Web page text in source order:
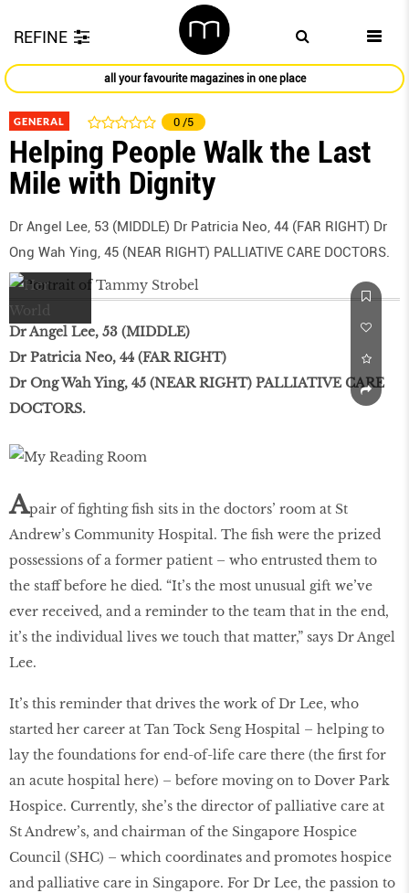
REFINE
all your favourite magazines in one place
GENERAL 0 /5
Helping People Walk the Last
Mile with Dignity
Dr Angel Lee, 53 (MIDDLE) Dr Patricia Neo, 44 (FAR RIGHT) Dr
Ong Wah Ying, 45 (NEAR RIGHT) PALLIATIVE CARE DOCTORS.
Dr Angel Lee, 53 (MIDDLE)
Dr Patricia Neo, 44 (FAR RIGHT)
Dr Ong Wah Ying, 45 (NEAR RIGHT) PALLIATIVE CARE
DOCTORS.
Apair of fighting fish sits in the doctors’ room at St
Andrew’s Community Hospital. The fish were the prized
possessions of a former patient – who entrusted them to
the staff before he died. “It’s the most unusual gift we’ve
ever received, and a reminder to the team that in the end,
it’s the individual lives we touch that matter,” says Dr Angel
Lee.
It’s this reminder that drives the work of Dr Lee, who
started her career at Tan Tock Seng Hospital – helping to
lay the foundations for end-of-life care there (the first for
an acute hospital here) – before moving on to Dover Park
Hospice. Currently, she’s the director of palliative care at
St Andrew’s, and chairman of the Singapore Hospice
Council (SHC) – which coordinates and promotes hospice
and palliative care in Singapore. For Dr Lee, the passion to